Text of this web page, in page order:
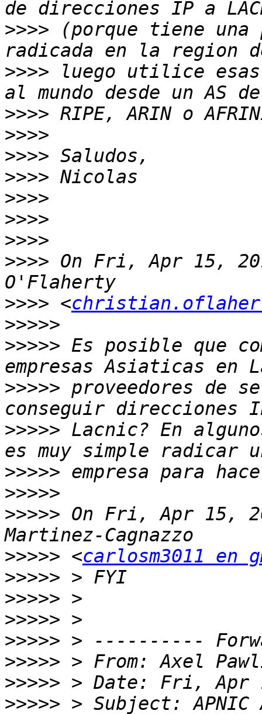
>>>> (porque tiene una
>>>> luego utilice esas
>>>>
>>>>
>>>>
>>>>
>>>>
>>>>
>>>>
>>>> On Fri, Apr 15,
>>>> <
>>>>>
>>>>> Es posible que
>>>>> proveedores de
>>>>> Lacnic? En
>>>>>
>>>>>
>>>>> On Fri, Apr 15,
>>>>> <carlosm3011 en
>>>>>
>>>>>
>>>>>
>>>>>
>>>>> > From: Axel
>>>>>
>>>>> > Subject: APNIC